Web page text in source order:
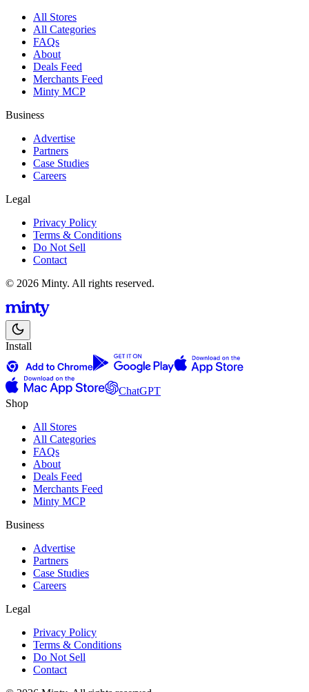
All Stores
All Categories
FAQs
About
Deals Feed
Merchants Feed
Minty MCP
Business
Advertise
Partners
Case Studies
Careers
Legal
Privacy Policy
Terms & Conditions
Do Not Sell
Contact
© 2026 Minty. All rights reserved.
Install
ChatGPT
Shop
All Stores
All Categories
FAQs
About
Deals Feed
Merchants Feed
Minty MCP
Business
Advertise
Partners
Case Studies
Careers
Legal
Privacy Policy
Terms & Conditions
Do Not Sell
Contact